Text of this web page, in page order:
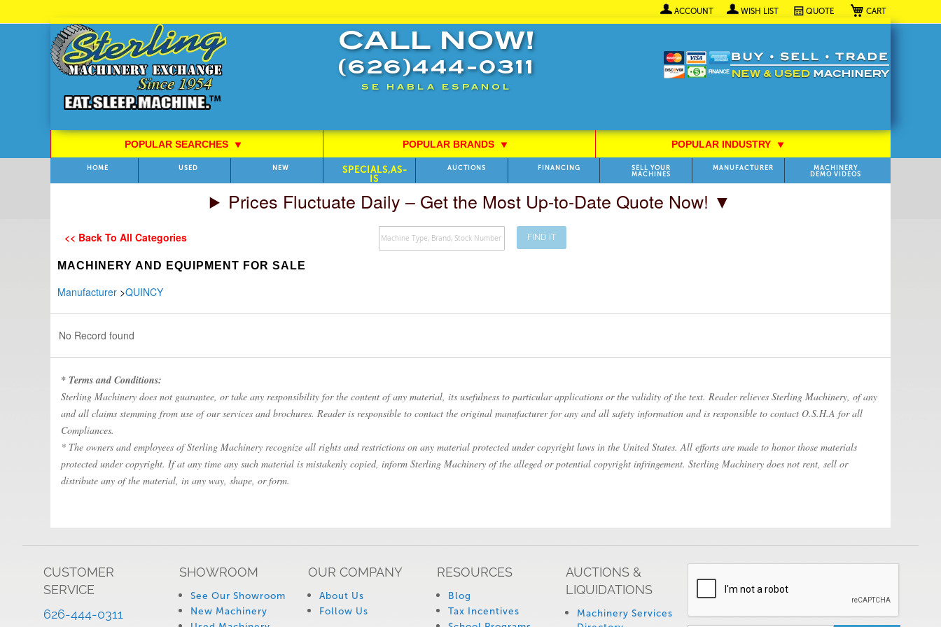
My Cart
ACCOUNT WISH LIST QUOTE
to
Content
CALL NOW!
(626)444-0311
SE HABLA ESPANOL
POPULAR SEARCHES⯆ POPULAR BRANDS ⯆ POPULAR INDUSTRY⯆
HOME USED NEW
SPECIALS,AS-
IS
AUCTIONS FINANCING
SELL YOUR
MACHINES
MANUFACTURER
MACHINERY
DEMO VIDEOS
Prices Fluctuate Daily – Get the Most Up-to-Date Quote Now! ▼
<< Back To All Categories
Search
FIND IT
MACHINERY AND EQUIPMENT FOR SALE
Manufacturer >QUINCY
No Record found
* Terms and Conditions:
Sterling Machinery does not guarantee, or take any responsibility for the content of any material, its usefulness to particular applications or the validity of the text. Reader relieves Sterling Machinery, of any
and all claims stemming from use of our services and brochures. Reader is responsible to contact the original manufacturer for any and all safety information and is responsible to contact O.S.H.A for all
Compliances.
* The owners and employees of Sterling Machinery recognize all rights and restrictions on any material protected under copyright laws in the United States. All efforts are made to honor those materials
protected under copyright. If at any time any such material is mistakenly copied, inform Sterling Machinery of the alleged or potential copyright infringement. Sterling Machinery does not rent, sell or
distribute any of the material, in any way, shape, or form.
CUSTOMER
SERVICE
626-444-0311
SHOWROOM
See Our Showroom
New Machinery
OUR COMPANY
About Us
Follow Us
RESOURCES
Blog
Tax Incentives
AUCTIONS &
LIQUIDATIONS
Machinery Services